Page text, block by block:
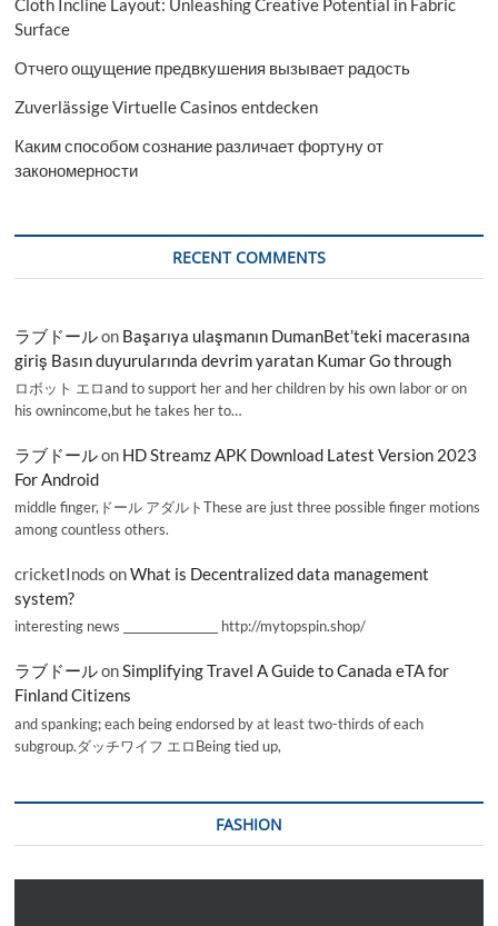
Surface
Отчего ощущение предвкушения вызывает радость
Zuverlässige Virtuelle Casinos entdecken
Каким способом сознание различает фортуну от
закономерности
RECENT COMMENTS
ラブドールon Başarıya ulaşmanın DumanBet’teki macerasına
giriş Basın duyurularında devrim yaratan Kumar Go through
ロボット エロand to support her and her children by his own labor or on
his ownincome,but he takes her to…
ラブドールon HD Streamz APK Download Latest Version 2023
For Android
middle finger,ドール アダルトThese are just three possible finger motions
among countless others.
cricketInods onWhat is Decentralized data management
system?
interesting news _________________ http://mytopspin.shop/
ラブドールonSimplifying Travel A Guide to Canada eTA for
Finland Citizens
and spanking; each being endorsed by at least two-thirds of each
subgroup.ダッチワイフ エロBeing tied up,
FASHION